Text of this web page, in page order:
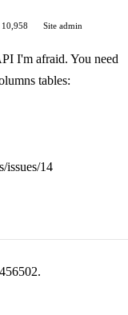
10,958
Site admin
I'm afraid. You need
tables:
issues/14